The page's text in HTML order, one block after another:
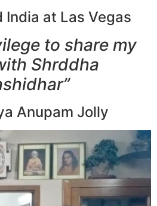
India at Las Vegas
to share my
Shrddha
Anupam Jolly